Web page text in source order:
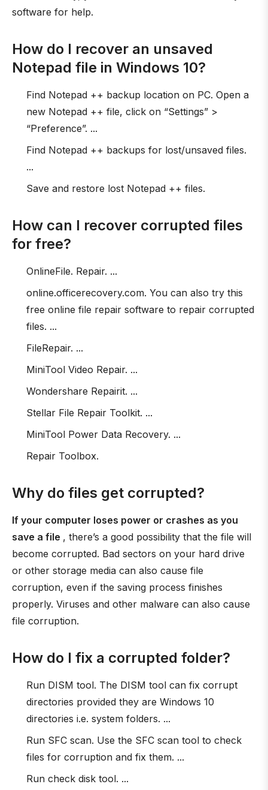
software for help.
How do I recover an unsaved
Notepad file in Windows 10?
Find Notepad ++ backup location on PC. Open a
new Notepad ++ file, click on “Settings” >
“Preference”. ...
Find Notepad ++ backups for lost/unsaved files.
...
Save and restore lost Notepad ++ files.
How can I recover corrupted files
for free?
OnlineFile. Repair. ...
online.officerecovery.com. You can also try this
free online file repair software to repair corrupted
files. ...
FileRepair. ...
MiniTool Video Repair. ...
Wondershare Repairit. ...
Stellar File Repair Toolkit. ...
MiniTool Power Data Recovery. ...
Repair Toolbox.
Why do files get corrupted?
If your computer loses power or crashes as you
save a file , there’s a good possibility that the file will
become corrupted. Bad sectors on your hard drive
or other storage media can also cause file
corruption, even if the saving process finishes
properly. Viruses and other malware can also cause
file corruption.
How do I fix a corrupted folder?
Run DISM tool. The DISM tool can fix corrupt
directories provided they are Windows 10
directories i.e. system folders. ...
Run SFC scan. Use the SFC scan tool to check
files for corruption and fix them. ...
Run check disk tool. ...